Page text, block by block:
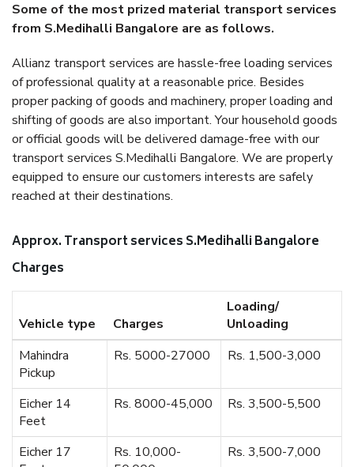
Some of the most prized material transport services
from S.Medihalli Bangalore are as follows.
Allianz transport services are hassle-free loading services
of professional quality at a reasonable price. Besides
proper packing of goods and machinery, proper loading and
shifting of goods are also important. Your household goods
or official goods will be delivered damage-free with our
transport services S.Medihalli Bangalore. We are properly
equipped to ensure our customers interests are safely
reached at their destinations.
Approx. Transport services S.Medihalli Bangalore
Charges
Vehicle type Charges
Loading/
Unloading
Mahindra
Pickup
Rs. 5000-27000 Rs. 1,500-3,000
Eicher 14
Feet
Rs. 8000-45,000 Rs. 3,500-5,500
Eicher 17
Rs. 10,000-
Rs. 3,500-7,000